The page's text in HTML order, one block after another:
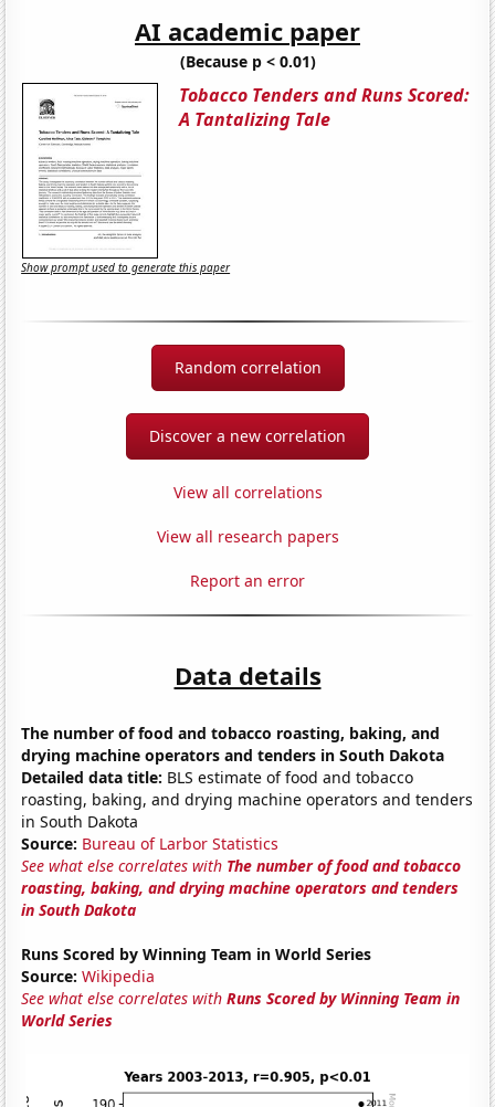
AI academic paper
(Because p < 0.01)
Tobacco Tenders and Runs Scored:
A Tantalizing Tale
Show prompt used to generate this paper
Random correlation
Discover a new correlation
View all correlations
View all research papers
Report an error
Data details
The number of food and tobacco roasting, baking, and
drying machine operators and tenders in South Dakota
Detailed data title: BLS estimate of food and tobacco
roasting, baking, and drying machine operators and tenders
in South Dakota
Source: Bureau of Larbor Statistics
See what else correlates with The number of food and tobacco
roasting, baking, and drying machine operators and tenders
in South Dakota
Runs Scored by Winning Team in World Series
Source: Wikipedia
See what else correlates withRuns Scored by Winning Team in
World Series